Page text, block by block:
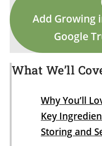
Add Growing
Google
What We’ll
Why You’ll
Key
Storing and